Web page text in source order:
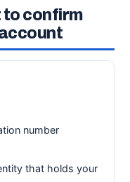
to confirm
number
that holds your